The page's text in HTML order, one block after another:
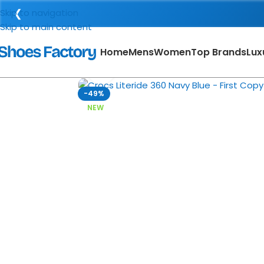
❮
Skip to navigation
Skip to main content
HomeMensWomenTop Brands
-49%
NEW